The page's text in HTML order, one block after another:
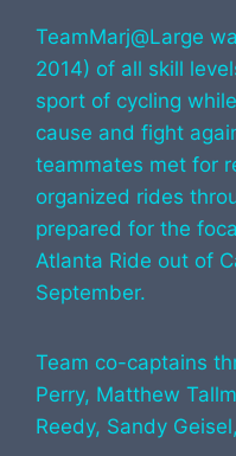
TeamMarj@Large
2014) of all skill
sport of cycling
cause and fight
teammates met for
organized rides
prepared for the
Atlanta Ride out of
September.
Team co-captains
Perry, Matthew
Reedy, Sandy